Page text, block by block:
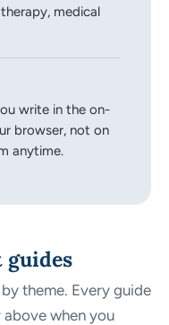
medical
write in the on-
browser, not on
anytime.
guides
theme. Every guide
above when you